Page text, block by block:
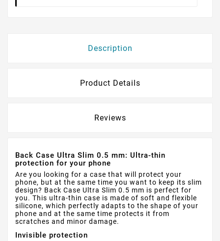
Description
Product Details
Reviews
Back Case Ultra Slim 0.5 mm: Ultra-thin
protection for your phone
Are you looking for a case that will protect your
phone, but at the same time you want to keep its slim
design? Back Case Ultra Slim 0.5 mm is perfect for
you. This ultra-thin case is made of soft and flexible
silicone, which perfectly adapts to the shape of your
phone and at the same time protects it from
scratches and minor damage.
Invisible protection